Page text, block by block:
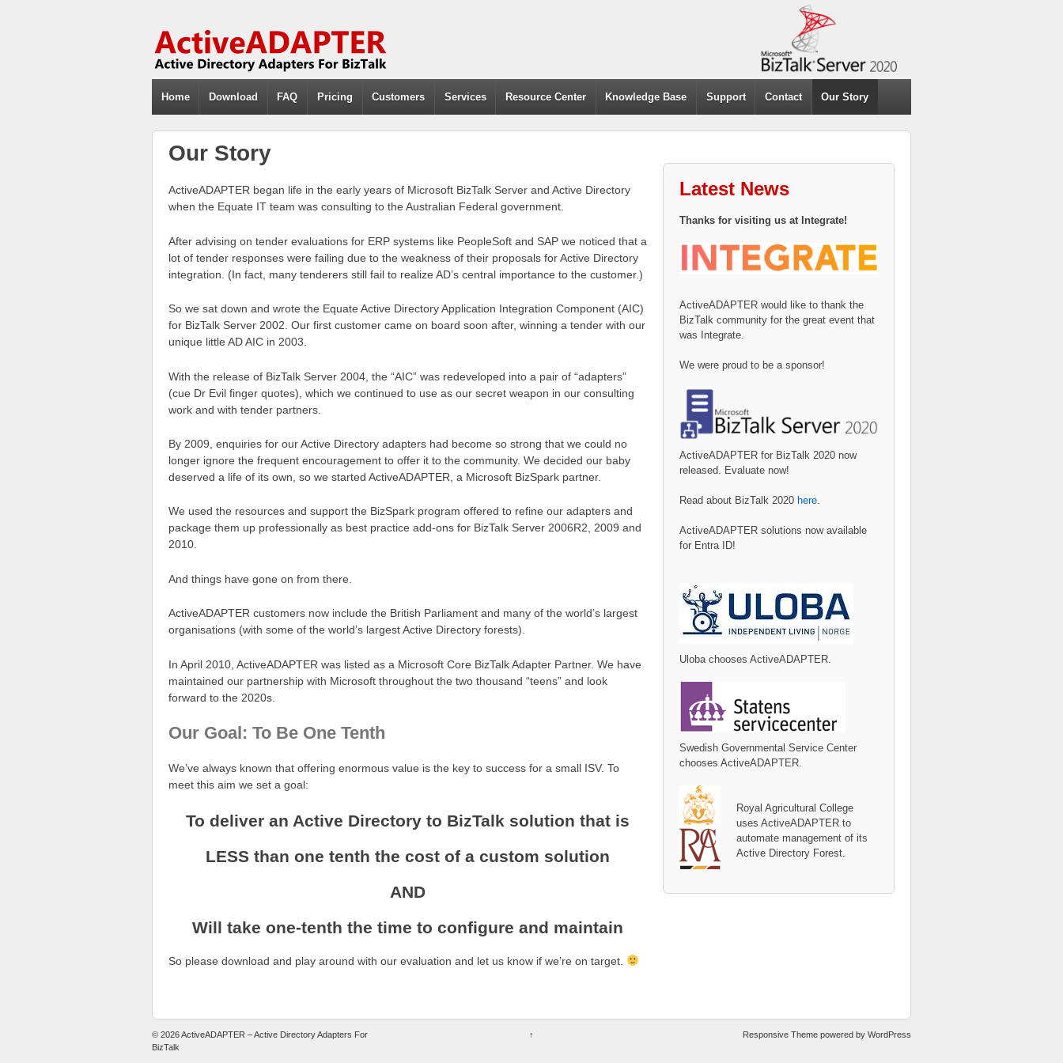
Home Download FAQ Pricing Customers Services Resource Center Knowledge Base Support Contact Our Story
Our Story
ActiveADAPTER began life in the early years of Microsoft BizTalk Server and Active Directory
when the Equate IT team was consulting to the Australian Federal government.
After advising on tender evaluations for ERP systems like PeopleSoft and SAP we noticed that a
lot of tender responses were failing due to the weakness of their proposals for Active Directory
integration. (In fact, many tenderers still fail to realize AD’s central importance to the customer.)
So we sat down and wrote the Equate Active Directory Application Integration Component (AIC)
for BizTalk Server 2002. Our first customer came on board soon after, winning a tender with our
unique little AD AIC in 2003.
With the release of BizTalk Server 2004, the “AIC” was redeveloped into a pair of “adapters”
(cue Dr Evil finger quotes), which we continued to use as our secret weapon in our consulting
work and with tender partners.
By 2009, enquiries for our Active Directory adapters had become so strong that we could no
longer ignore the frequent encouragement to offer it to the community. We decided our baby
deserved a life of its own, so we started ActiveADAPTER, a Microsoft BizSpark partner.
We used the resources and support the BizSpark program offered to refine our adapters and
package them up professionally as best practice add-ons for BizTalk Server 2006R2, 2009 and
2010.
And things have gone on from there.
ActiveADAPTER customers now include the British Parliament and many of the world’s largest
organisations (with some of the world’s largest Active Directory forests).
In April 2010, ActiveADAPTER was listed as a Microsoft Core BizTalk Adapter Partner. We have
maintained our partnership with Microsoft throughout the two thousand “teens” and look
forward to the 2020s.
Our Goal: To Be One Tenth
We’ve always known that offering enormous value is the key to success for a small ISV. To
meet this aim we set a goal:
To deliver an Active Directory to BizTalk solution that is
LESS than one tenth the cost of a custom solution
AND
Will take one-tenth the time to configure and maintain
So please download and play around with our evaluation and let us know if we’re on target.
Latest News
Thanks for visiting us at Integrate!
ActiveADAPTER would like to thank the
BizTalk community for the great event that
was Integrate.
We were proud to be a sponsor!
ActiveADAPTER for BizTalk 2020 now
released. Evaluate now!
Read about BizTalk 2020 here.
ActiveADAPTER solutions now available
for Entra ID!
Uloba chooses ActiveADAPTER.
Swedish Governmental Service Center
chooses ActiveADAPTER.
Royal Agricultural College
uses ActiveADAPTER to
automate management of its
Active Directory Forest.
© 2026ActiveADAPTER – Active Directory Adapters For
BizTalk
↑ Responsive Themepowered by WordPress